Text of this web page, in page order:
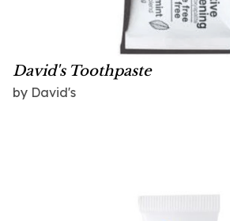
David's Toothpaste
by David's